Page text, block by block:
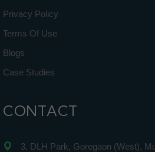
Privacy Policy
Terms Of Use
Blogs
Case Studies
CONTACT
3, DLH Park, Goregaon (West),